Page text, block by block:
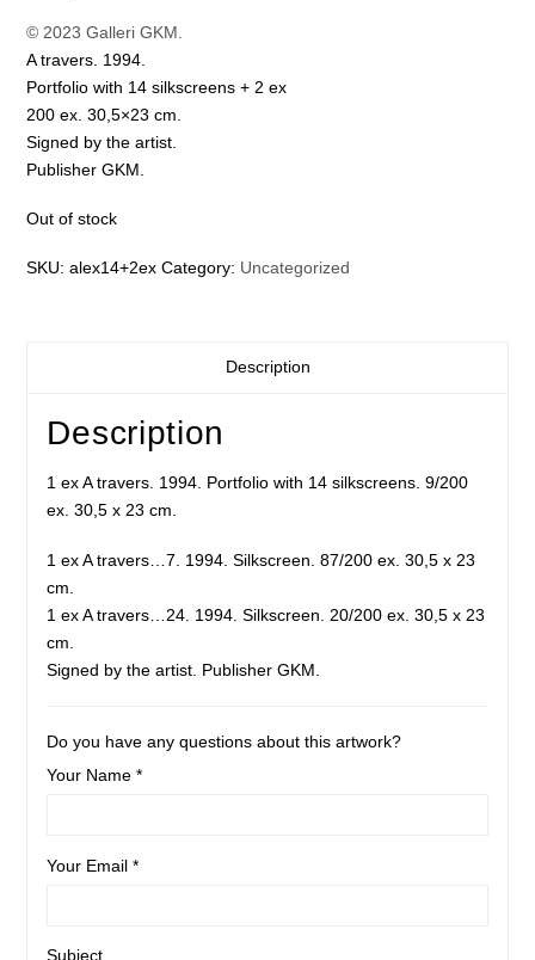
© 2023 Galleri GKM.
A travers. 1994.
Portfolio with 14 silkscreens + 2 ex
200 ex. 30,5×23 cm.
Signed by the artist.
Publisher GKM.
Out of stock
SKU:alex14+2ex Category: Uncategorized
Description
Description
1 ex A travers. 1994. Portfolio with 14 silkscreens. 9/200
ex. 30,5 x 23 cm.
1 ex A travers…7. 1994. Silkscreen. 87/200 ex. 30,5 x 23
cm.
1 ex A travers…24. 1994. Silkscreen. 20/200 ex. 30,5 x 23
cm.
Signed by the artist. Publisher GKM.
Do you have any questions about this artwork?
Your Name *
Your Email *
Subject